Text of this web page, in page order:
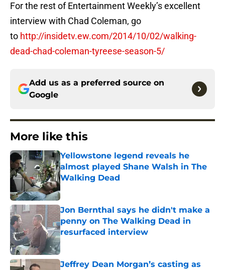
For the rest of Entertainment Weekly’s excellent
interview with Chad Coleman, go
to http://insidetv.ew.com/2014/10/02/walking-
dead-chad-coleman-tyreese-season-5/
Add us as a preferred source on
Google
More like this
Yellowstone legend reveals he
almost played Shane Walsh in The
Walking Dead
Published by on Invalid Date
Jon Bernthal says he didn't make a
penny on The Walking Dead in
resurfaced interview
Published by on Invalid Date
Jeffrey Dean Morgan’s casting as